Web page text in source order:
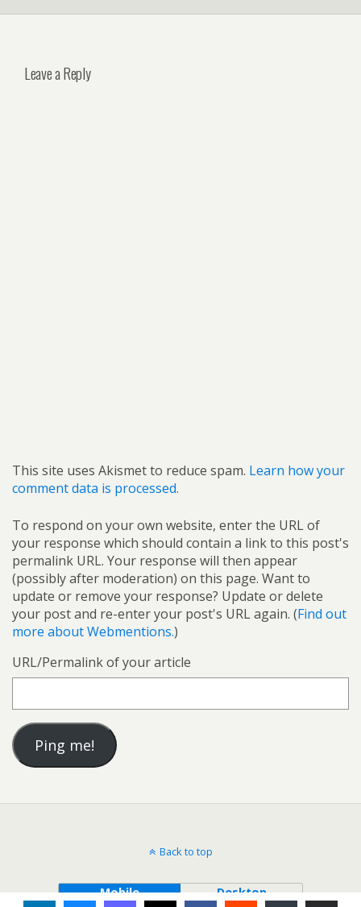
Leave a Reply
This site uses Akismet to reduce spam. Learn how your
comment data is processed.
To respond on your own website, enter the URL of
your response which should contain a link to this post's
permalink URL. Your response will then appear
(possibly after moderation) on this page. Want to
update or remove your response? Update or delete
your post and re-enter your post's URL again. (Find out
more about Webmentions.)
URL/Permalink of your article
Back to top
Mobile Desktop